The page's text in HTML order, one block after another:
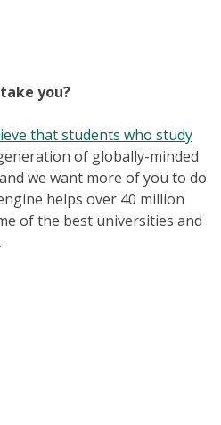
you?
that students who study
of globally-minded
we want more of you to do
helps over 40 million
of the best universities and